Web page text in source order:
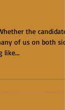
the candidate
of us on both
like...